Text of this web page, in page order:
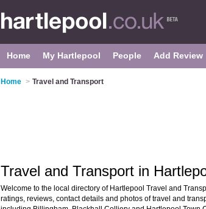
Home My Hartlepool People Add Review
Home > Travel and Transport
Travel and Transport in
Welcome to the local directory of Hartlepool Travel and
ratings, reviews, contact details and photos of travel and